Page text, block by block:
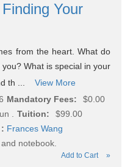
Your
from the heart. What do
What is special in your
th ...
View More
Mandatory Fees:
$0.00
. Tuition:
$99.00
Frances Wang
notebook.
Add to Cart »